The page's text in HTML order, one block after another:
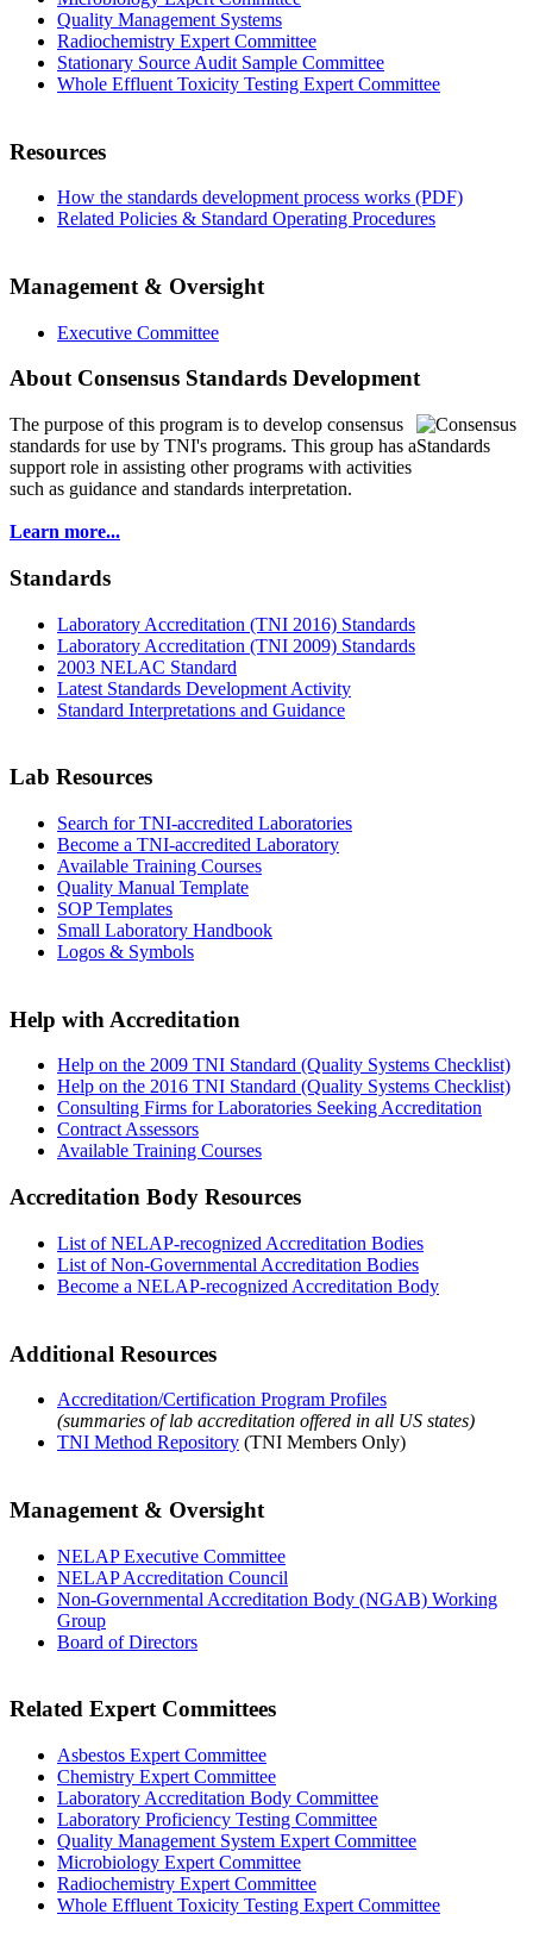
Quality Management Systems
Radiochemistry Expert Committee
Stationary Source Audit Sample Committee
Whole Effluent Toxicity Testing Expert Committee
Resources
How the standards development process works (PDF)
Related Policies & Standard Operating Procedures
Management & Oversight
Executive Committee
About Consensus Standards Development
The purpose of this program is to develop consensus
standards for use by TNI's programs. This group has a
support role in assisting other programs with activities
such as guidance and standards interpretation.
Learn more...
Standards
Laboratory Accreditation (TNI 2016) Standards
Laboratory Accreditation (TNI 2009) Standards
2003 NELAC Standard
Latest Standards Development Activity
Standard Interpretations and Guidance
Lab Resources
Search for TNI-accredited Laboratories
Become a TNI-accredited Laboratory
Available Training Courses
Quality Manual Template
SOP Templates
Small Laboratory Handbook
Logos & Symbols
Help with Accreditation
Help on the 2009 TNI Standard (Quality Systems Checklist)
Help on the 2016 TNI Standard (Quality Systems Checklist)
Consulting Firms for Laboratories Seeking Accreditation
Contract Assessors
Available Training Courses
Accreditation Body Resources
List of NELAP-recognized Accreditation Bodies
List of Non-Governmental Accreditation Bodies
Become a NELAP-recognized Accreditation Body
Additional Resources
Accreditation/Certification Program Profiles
(summaries of lab accreditation offered in all US states)
TNI Method Repository (TNI Members Only)
Management & Oversight
NELAP Executive Committee
NELAP Accreditation Council
Non-Governmental Accreditation Body (NGAB) Working
Group
Board of Directors
Related Expert Committees
Asbestos Expert Committee
Chemistry Expert Committee
Laboratory Accreditation Body Committee
Laboratory Proficiency Testing Committee
Quality Management System Expert Committee
Microbiology Expert Committee
Radiochemistry Expert Committee
Whole Effluent Toxicity Testing Expert Committee